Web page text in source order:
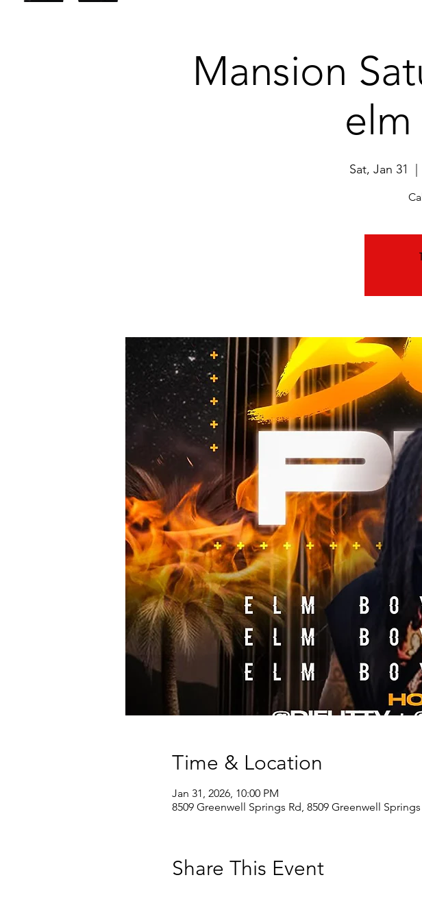
Mansion
Sat, Jan 31
Time & Location
Jan 31, 2026, 10:00 PM
8509 Greenwell Springs Rd, 8509 Greenwell
Share This Event